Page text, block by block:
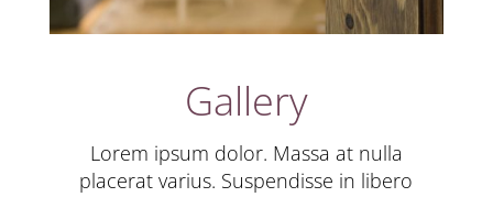
Gallery
Lorem ipsum dolor. Massa at nulla
placerat varius. Suspendisse in libero